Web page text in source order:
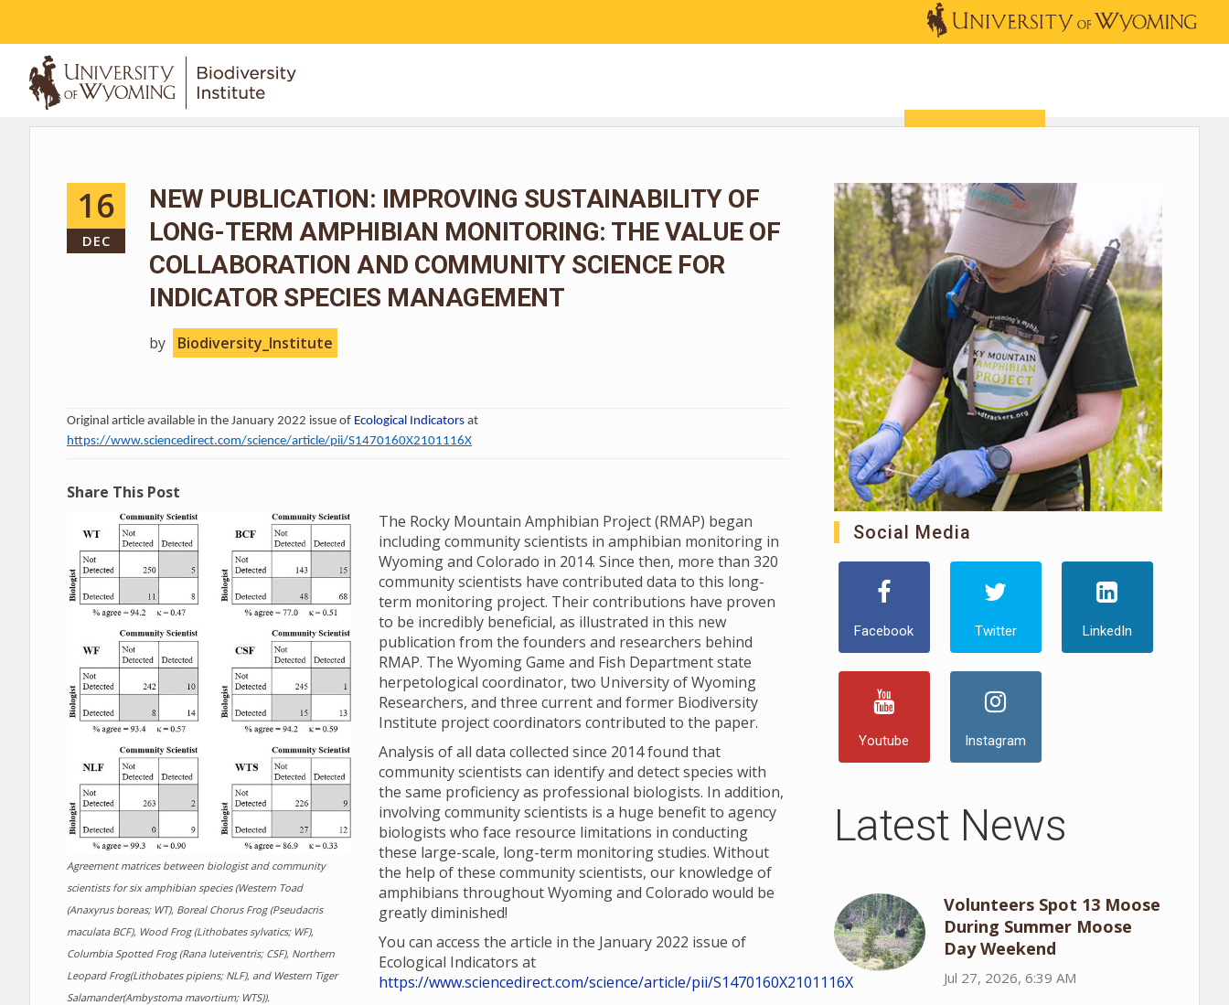
16
DEC
NEW PUBLICATION: IMPROVING SUSTAINABILITY OF
LONG-TERM AMPHIBIAN MONITORING: THE VALUE OF
COLLABORATION AND COMMUNITY SCIENCE FOR
INDICATOR SPECIES MANAGEMENT
by Biodiversity_Institute
Original article available in the January 2022 issue of Ecological Indicators at
https://www.sciencedirect.com/science/article/pii/S1470160X2101116X
Share This Post
Agreement matrices between biologist and community
scientists for six amphibian species (Western Toad
(Anaxyrus boreas; WT), Boreal Chorus Frog (Pseudacris
maculata BCF), Wood Frog (Lithobates sylvatics; WF),
Columbia Spotted Frog (Rana luteiventris; CSF), Northern
Leopard Frog(Lithobates pipiens; NLF), and Western Tiger
Salamander(Ambystoma mavortium; WTS)).
The Rocky Mountain Amphibian Project (RMAP) began
including community scientists in amphibian monitoring in
Wyoming and Colorado in 2014. Since then, more than 320
community scientists have contributed data to this long-
term monitoring project. Their contributions have proven
to be incredibly beneficial, as illustrated in this new
publication from the founders and researchers behind
RMAP. The Wyoming Game and Fish Department state
herpetological coordinator, two University of Wyoming
Researchers, and three current and former Biodiversity
Institute project coordinators contributed to the paper.
Analysis of all data collected since 2014 found that
community scientists can identify and detect species with
the same proficiency as professional biologists. In addition,
involving community scientists is a huge benefit to agency
biologists who face resource limitations in conducting
these large-scale, long-term monitoring studies. Without
the help of these community scientists, our knowledge of
amphibians throughout Wyoming and Colorado would be
greatly diminished!
You can access the article in the January 2022 issue of
Ecological Indicators at
https://www.sciencedirect.com/science/article/pii/S1470160X2101116X
Social Media
Facebook Twitter LinkedIn
Youtube Instagram
Latest News
Volunteers Spot 13 Moose
During Summer Moose
Day Weekend
Jul 27, 2026, 6:39 AM